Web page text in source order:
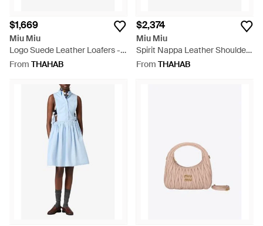
$1,669
Miu Miu
Logo Suede Leather Loafers -
Brown
From THAHAB
$2,374
Miu Miu
Spirit Nappa Leather Shoulder
Bag - Pink
From THAHAB